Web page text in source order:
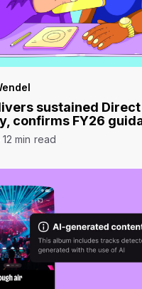
sustained
confirms FY26
12 min read